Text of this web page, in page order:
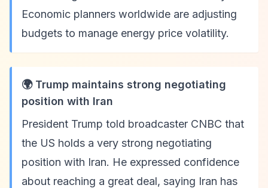
Economic planners worldwide are adjusting
budgets to manage energy price volatility.
🌍 Trump maintains strong negotiating
position with Iran
President Trump told broadcaster CNBC that
the US holds a very strong negotiating
position with Iran. He expressed confidence
about reaching a great deal, saying Iran has